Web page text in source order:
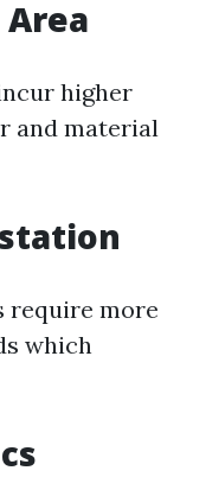
higher
and material
require more
which